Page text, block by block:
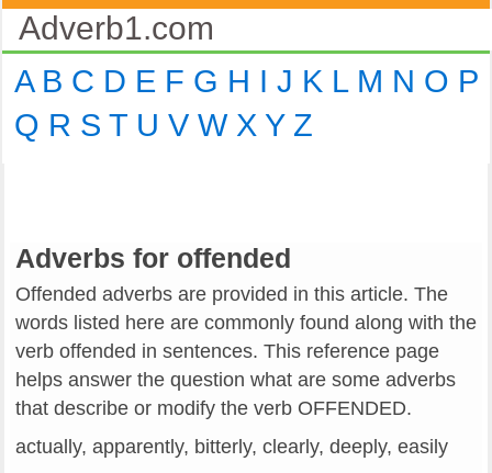
Adverb1.com
A B C D E F G H I J K L M N O P
Q R S T U V W X Y Z
Adverbs for offended
Offended adverbs are provided in this article. The
words listed here are commonly found along with the
verb offended in sentences. This reference page
helps answer the question what are some adverbs
that describe or modify the verb OFFENDED.
actually, apparently, bitterly, clearly, deeply, easily